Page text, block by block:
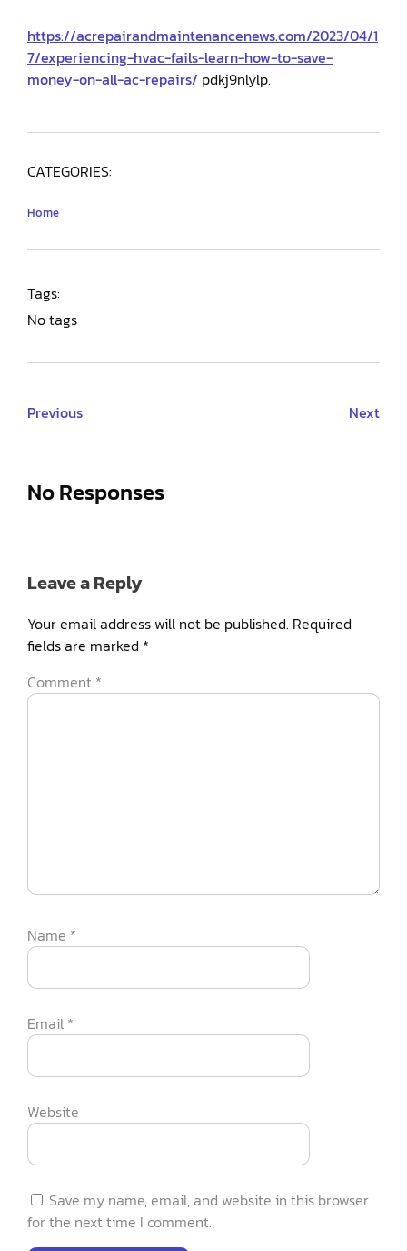
https://acrepairandmaintenancenews.com/2023/04/1
7/experiencing-hvac-fails-learn-how-to-save-
money-on-all-ac-repairs/ pdkj9nlylp.
CATEGORIES:
Home
Tags:
No tags
Previous Next
No Responses
Leave a Reply
Your email address will not be published. Required
fields are marked *
Comment *
Name *
Email *
Website
Save my name, email, and website in this browser
for the next time I comment.